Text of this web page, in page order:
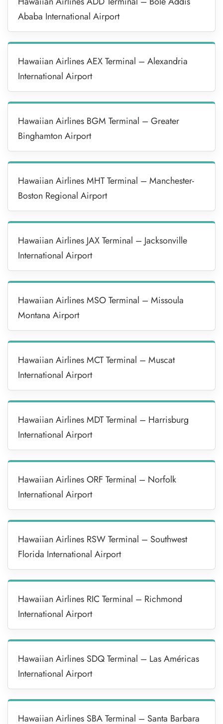
Ababa International Airport
Hawaiian Airlines AEX Terminal – Alexandria
International Airport
Hawaiian Airlines BGM Terminal – Greater
Binghamton Airport
Hawaiian Airlines MHT Terminal – Manchester-
Boston Regional Airport
Hawaiian Airlines JAX Terminal – Jacksonville
International Airport
Hawaiian Airlines MSO Terminal – Missoula
Montana Airport
Hawaiian Airlines MCT Terminal – Muscat
International Airport
Hawaiian Airlines MDT Terminal – Harrisburg
International Airport
Hawaiian Airlines ORF Terminal – Norfolk
International Airport
Hawaiian Airlines RSW Terminal – Southwest
Florida International Airport
Hawaiian Airlines RIC Terminal – Richmond
International Airport
Hawaiian Airlines SDQ Terminal – Las Américas
International Airport
Hawaiian Airlines SBA Terminal – Santa Barbara